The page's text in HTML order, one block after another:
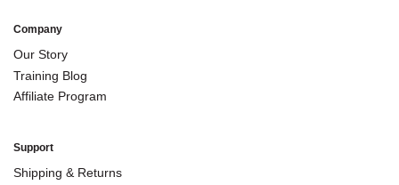
Company
Our Story
Training Blog
Affiliate Program
Support
Shipping & Returns